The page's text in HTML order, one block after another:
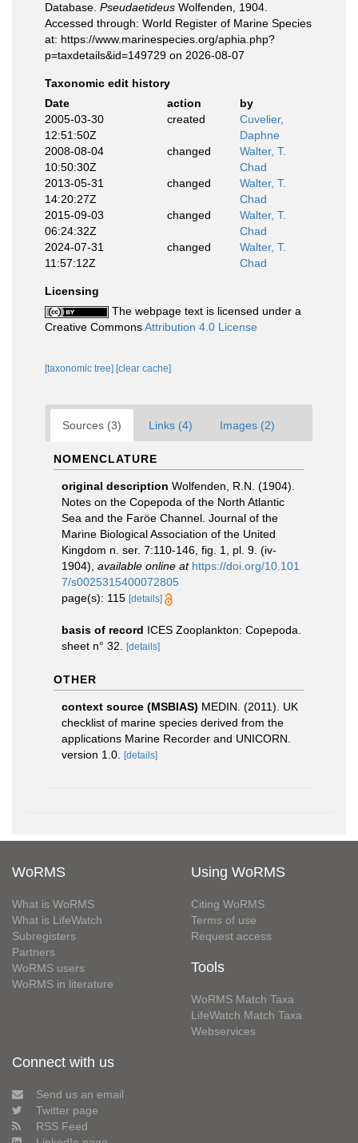
Database. Pseudaetideus Wolfenden, 1904.
Accessed through: World Register of Marine Species
at: https://www.marinespecies.org/aphia.php?
p=taxdetails&id=149729 on 2026-08-07
Taxonomic edit history
Date
action
by
2005-03-30
12:51:50Z
created
Cuvelier,
Daphne
2008-08-04
10:50:30Z
changed
Walter, T.
Chad
2013-05-31
14:20:27Z
changed
Walter, T.
Chad
2015-09-03
06:24:32Z
changed
Walter, T.
Chad
2024-07-31
11:57:12Z
changed
Walter, T.
Chad
Licensing
The webpage text is licensed under a
Creative CommonsAttribution 4.0 License
[taxonomic tree] [clear cache]
Sources (3) Links (4) Images (2)
NOMENCLATURE
original description Wolfenden, R.N. (1904).
Notes on the Copepoda of the North Atlantic
Sea and the Faröe Channel. Journal of the
Marine Biological Association of the United
Kingdom n. ser. 7:110-146, fig. 1, pl. 9. (iv-
1904) available online at https://doi.org/10.101
7/s0025315400072805
page(s): 115 [details]
basis of record ICES Zooplankton: Copepoda.
sheet n° 32.
[details]
OTHER
context source (MSBIAS) MEDIN. (2011). UK
checklist of marine species derived from the
applications Marine Recorder and UNICORN.
version 1.0.
[details]
WoRMS
What is WoRMS
What is LifeWatch
Subregisters
Partners
WoRMS users
WoRMS in literature
Using WoRMS
Citing WoRMS
Terms of use
Request access
Tools
WoRMS Match Taxa
LifeWatch Match Taxa
Webservices
Connect with us
Send us an email
Twitter page
RSS Feed